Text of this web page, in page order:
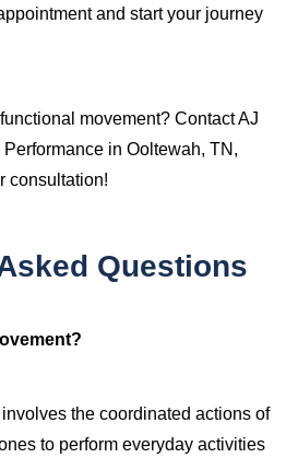
and start your journey
movement? Contact AJ
in Ooltewah, TN,
consultation!
Questions
the coordinated actions of
to perform everyday activities